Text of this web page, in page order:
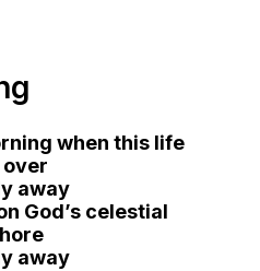
when this life
over
away
God’s celestial
away